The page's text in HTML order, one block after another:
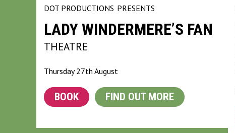
DOT PRODUCTIONS PRESENTS
LADY WINDERMERE’S FAN
THEATRE
Thursday 27th August
BOOK FIND OUT MORE